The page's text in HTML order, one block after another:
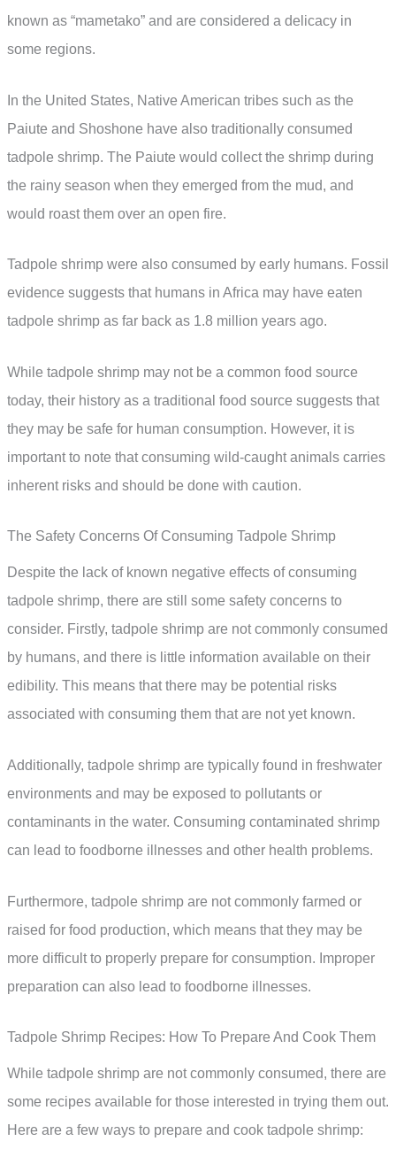
known as “mametako” and are considered a delicacy in
some regions.
In the United States, Native American tribes such as the
Paiute and Shoshone have also traditionally consumed
tadpole shrimp. The Paiute would collect the shrimp during
the rainy season when they emerged from the mud, and
would roast them over an open fire.
Tadpole shrimp were also consumed by early humans. Fossil
evidence suggests that humans in Africa may have eaten
tadpole shrimp as far back as 1.8 million years ago.
While tadpole shrimp may not be a common food source
today, their history as a traditional food source suggests that
they may be safe for human consumption. However, it is
important to note that consuming wild-caught animals carries
inherent risks and should be done with caution.
The Safety Concerns Of Consuming Tadpole Shrimp
Despite the lack of known negative effects of consuming
tadpole shrimp, there are still some safety concerns to
consider. Firstly, tadpole shrimp are not commonly consumed
by humans, and there is little information available on their
edibility. This means that there may be potential risks
associated with consuming them that are not yet known.
Additionally, tadpole shrimp are typically found in freshwater
environments and may be exposed to pollutants or
contaminants in the water. Consuming contaminated shrimp
can lead to foodborne illnesses and other health problems.
Furthermore, tadpole shrimp are not commonly farmed or
raised for food production, which means that they may be
more difficult to properly prepare for consumption. Improper
preparation can also lead to foodborne illnesses.
Tadpole Shrimp Recipes: How To Prepare And Cook Them
While tadpole shrimp are not commonly consumed, there are
some recipes available for those interested in trying them out.
Here are a few ways to prepare and cook tadpole shrimp: